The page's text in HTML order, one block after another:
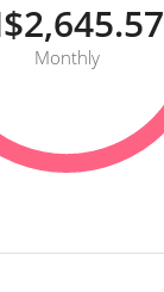
Monthly